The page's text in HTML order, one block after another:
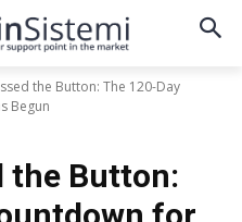
the Button: The 120-Day
Begun
the Button: